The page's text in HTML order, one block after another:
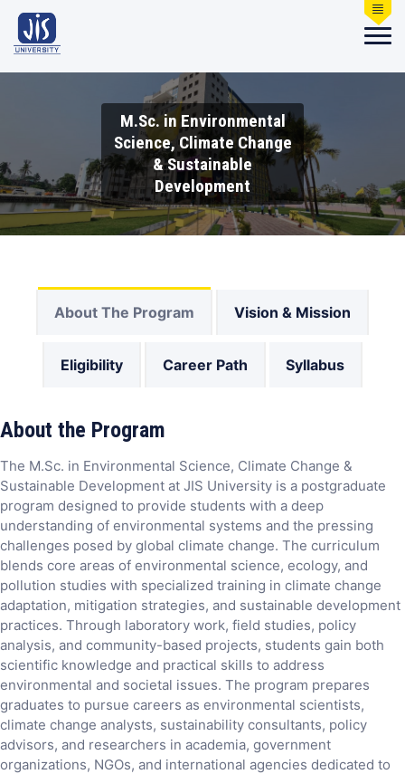
M.Sc. in Environmental
Science, Climate Change
& Sustainable
Development
About The Program Vision & Mission
Eligibility Career Path Syllabus
About the Program
The M.Sc. in Environmental Science, Climate Change &
Sustainable Development at JIS University is a postgraduate
program designed to provide students with a deep
understanding of environmental systems and the pressing
challenges posed by global climate change. The curriculum
blends core areas of environmental science, ecology, and
pollution studies with specialized training in climate change
adaptation, mitigation strategies, and sustainable development
practices. Through laboratory work, field studies, policy
analysis, and community-based projects, students gain both
scientific knowledge and practical skills to address
environmental and societal issues. The program prepares
graduates to pursue careers as environmental scientists,
climate change analysts, sustainability consultants, policy
advisors, and researchers in academia, government
organizations, NGOs, and international agencies dedicated to